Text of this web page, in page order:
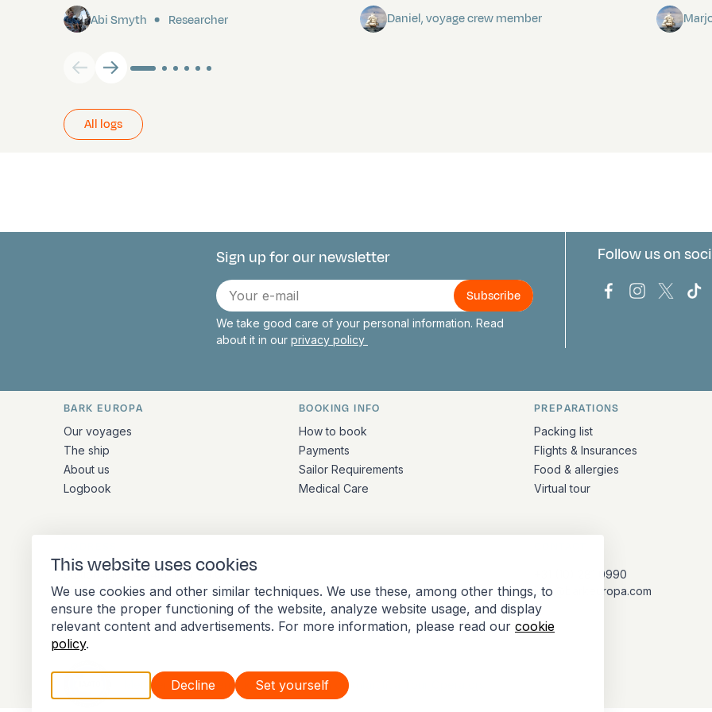
This website uses cookies
We use cookies and other similar techniques. We use these, among other things, to
ensure the proper functioning of the website, analyze website usage, and display
relevant content and advertisements. For more information, please read our cookie
policy.
Decline Set yourself
Abi Smyth Researcher Daniel, voyage crew member
All logs
Connect with us
Sign up for our newsletter
E-
mail
We take good care of your personal information. Read
about it in our privacy policy
Follow us on
Bark Europa on
BarkBark
Quick links and contact information
BARK EUROPA
Our voyages
The ship
About us
Logbook
BOOKING INFO
How to book
Payments
Sailor Requirements
Medical Care
PREPARATIONS
Packing list
Flights & Insurances
Food & allergies
Virtual tour
Stationsplein 45 4th floor A4.004
3013 AK Rotterdam
Netherlands
+31 (10) 281 0990
info@barkeuropa.com
Member of the International Association of Antarctica Tour Operators